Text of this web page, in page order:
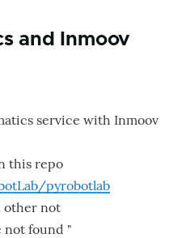
and Inmoov
service with Inmoov
this repo
pyrobotlab
other not
not found "